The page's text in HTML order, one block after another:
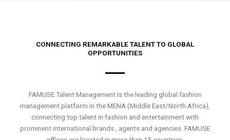
CONNECTING REMARKABLE TALENT TO GLOBAL
OPPORTUNITIES
FAMUSE Talent Management is the leading global fashion
management platform in the MENA (Middle East/North Africa),
connecting top talent in fashion and entertainment with
prominent international brands , agents and agencies. FAMUSE